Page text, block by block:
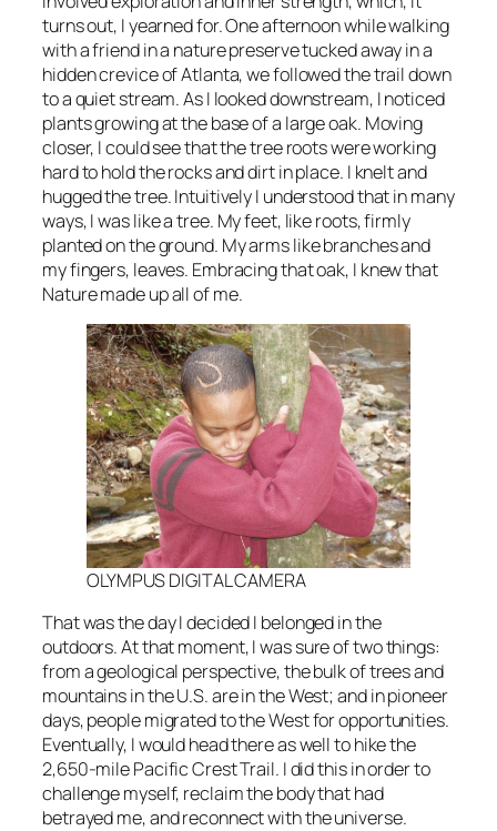
turns out, I yearned for. One afternoon while walking
with a friend in a nature preserve tucked away in a
hidden crevice of Atlanta, we followed the trail down
to a quiet stream. As I looked downstream, I noticed
plants growing at the base of a large oak. Moving
closer, I could see that the tree roots were working
hard to hold the rocks and dirt in place. I knelt and
hugged the tree. Intuitively I understood that in many
ways, I was like a tree. My feet, like roots, firmly
planted on the ground. My arms like branches and
my fingers, leaves. Embracing that oak, I knew that
Nature made up all of me.
OLYMPUS DIGITAL CAMERA
That was the day I decided I belonged in the
outdoors. At that moment, I was sure of two things:
from a geological perspective, the bulk of trees and
mountains in the U.S. are in the West; and in pioneer
days, people migrated to the West for opportunities.
Eventually, I would head there as well to hike the
2,650-mile Pacific Crest Trail. I did this in order to
challenge myself, reclaim the body that had
betrayed me, and reconnect with the universe.